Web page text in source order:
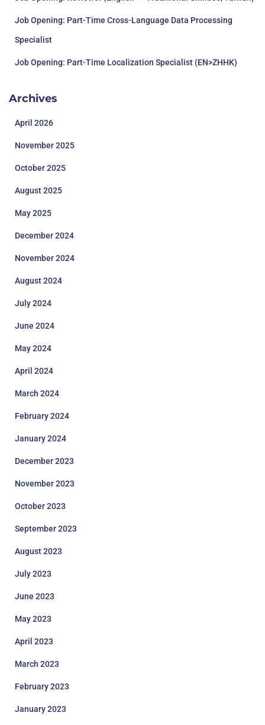
Job Opening: Part-Time Cross-Language Data Processing
Specialist
Job Opening: Part-Time Localization Specialist (EN>ZHHK)
Archives
April 2026
November 2025
October 2025
August 2025
May 2025
December 2024
November 2024
August 2024
July 2024
June 2024
May 2024
April 2024
March 2024
February 2024
January 2024
December 2023
November 2023
October 2023
September 2023
August 2023
July 2023
June 2023
May 2023
April 2023
March 2023
February 2023
January 2023